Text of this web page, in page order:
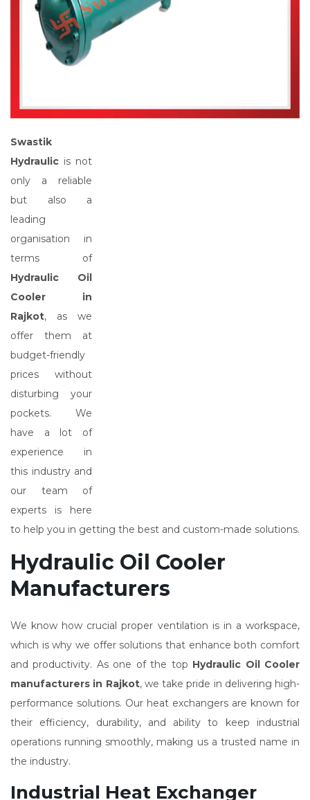
Swastik
Hydraulic is not
only a reliable
but also a
leading
organisation in
terms of
Hydraulic Oil
Cooler in
Rajkot, as we
offer them at
budget-friendly
prices without
disturbing your
pockets. We
have a lot of
experience in
this industry and
our team of
experts is here
to help you in getting the best and custom-made solutions.
Hydraulic Oil Cooler
Manufacturers
We know how crucial proper ventilation is in a workspace,
which is why we offer solutions that enhance both comfort
and productivity. As one of the top Hydraulic Oil Cooler
manufacturers in Rajkot, we take pride in delivering high-
performance solutions. Our heat exchangers are known for
their efficiency, durability, and ability to keep industrial
operations running smoothly, making us a trusted name in
the industry.
Industrial Heat Exchanger